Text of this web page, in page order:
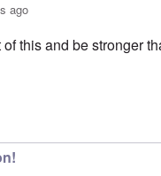
ago
this and be stronger